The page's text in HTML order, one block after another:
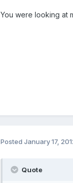
You were looking at
Posted January 17,
Quote